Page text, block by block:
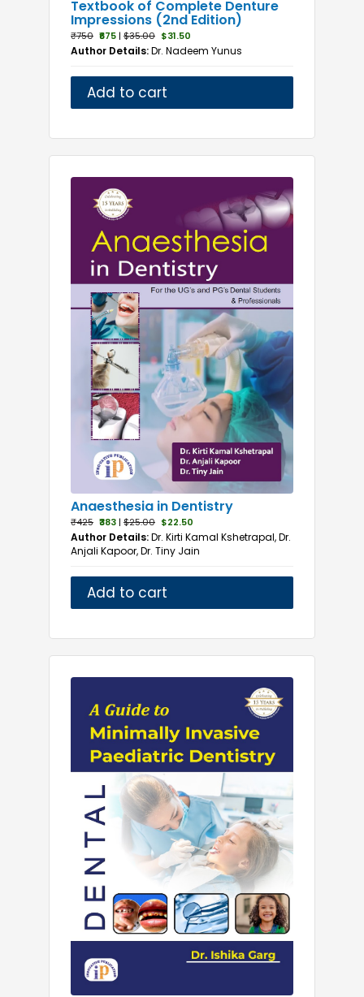
Textbook of Complete Denture
Impressions (2nd Edition)
₹750 ₹675| $35.00 $31.50
Author Details:Dr. Nadeem Yunus
Add to cart
Anaesthesia in Dentistry
₹425 ₹383| $25.00 $22.50
Author Details:Dr. Kirti Kamal Kshetrapal, Dr.
Anjali Kapoor, Dr. Tiny Jain
Add to cart